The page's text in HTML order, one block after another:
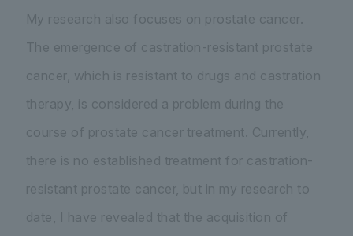
My research also focuses on prostate cancer.
The emergence of castration-resistant prostate
cancer, which is resistant to drugs and castration
therapy, is considered a problem during the
course of prostate cancer treatment. Currently,
there is no established treatment for castration-
resistant prostate cancer, but in my research to
date, I have revealed that the acquisition of